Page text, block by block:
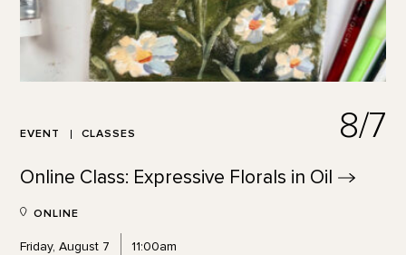
EVENT CLASSES 8/7
Online Class: Expressive Florals in Oil
ONLINE
Friday, August 7 11:00am